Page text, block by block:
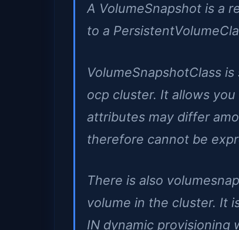
A VolumeSnapshot is a
to a
VolumeSnapshotClass
ocp cluster. It allows
attributes may differ
therefore cannot be
There is also
volume in the cluster. It
IN dynamic provisioning